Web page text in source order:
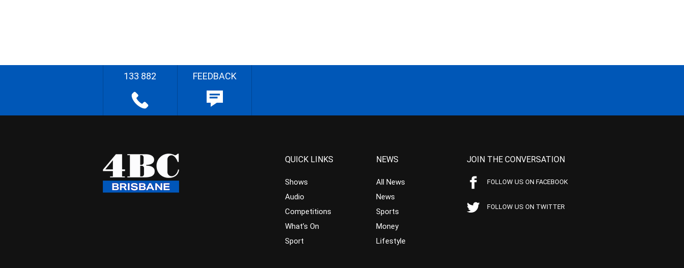
133 882 FEEDBACK
QUICK LINKS
Shows
Audio
Competitions
What’s On
Sport
NEWS
All News
News
Sports
Money
Lifestyle
JOIN THE CONVERSATION
FOLLOW US ON FACEBOOK
FOLLOW US ON TWITTER